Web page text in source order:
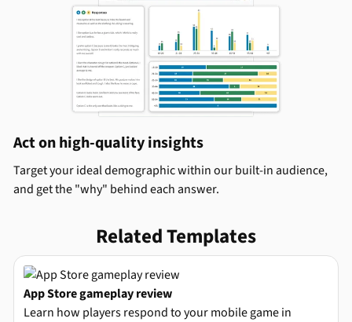
Act on high-quality insights
Target your ideal demographic within our built-in audience,
and get the "why" behind each answer.
Related Templates
App Store gameplay review
Learn how players respond to your mobile game in